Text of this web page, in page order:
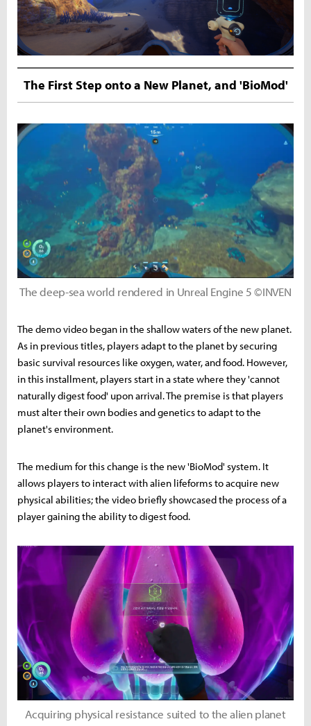
The First Step onto a New Planet, and 'BioMod'
The deep-sea world rendered in Unreal Engine 5 ©INVEN
The demo video began in the shallow waters of the new planet.
As in previous titles, players adapt to the planet by securing
basic survival resources like oxygen, water, and food. However,
in this installment, players start in a state where they 'cannot
naturally digest food' upon arrival. The premise is that players
must alter their own bodies and genetics to adapt to the
planet's environment.
The medium for this change is the new 'BioMod' system. It
allows players to interact with alien lifeforms to acquire new
physical abilities; the video briefly showcased the process of a
player gaining the ability to digest food.
Acquiring physical resistance suited to the alien planet